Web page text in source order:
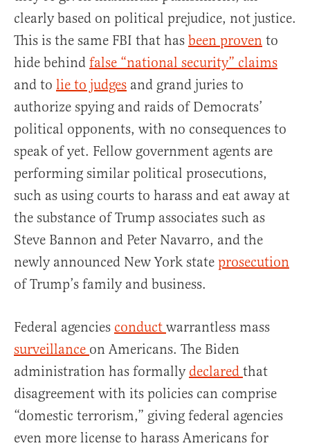
clearly based on political prejudice, not justice.
This is the same FBI that has been proven to
hide behind false “national security” claims
and to lie to judges and grand juries to
authorize spying and raids of Democrats’
political opponents, with no consequences to
speak of yet. Fellow government agents are
performing similar political prosecutions,
such as using courts to harass and eat away at
the substance of Trump associates such as
Steve Bannon and Peter Navarro, and the
newly announced New York state prosecution
of Trump’s family and business.
Federal agencies conduct warrantless mass
surveillance on Americans. The Biden
administration has formally declared that
disagreement with its policies can comprise
“domestic terrorism,” giving federal agencies
even more license to harass Americans for